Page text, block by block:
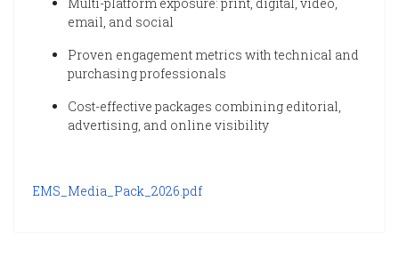
email, and social
Proven engagement metrics with technical and
purchasing professionals
Cost-effective packages combining editorial,
advertising, and online visibility
EMS_Media_Pack_2026.pdf